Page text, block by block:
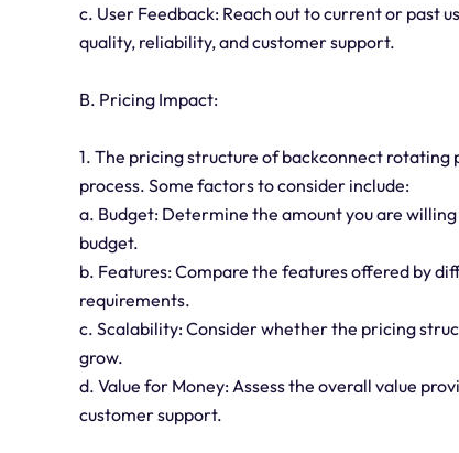
c. User Feedback: Reach out to current or past
quality, reliability, and customer support.
B. Pricing Impact:
1. The pricing structure of backconnect
process. Some factors to consider include:
a. Budget: Determine the amount you are
budget.
b. Features: Compare the features offered by
requirements.
c. Scalability: Consider whether the pricing
grow.
d. Value for Money: Assess the overall value
customer support.